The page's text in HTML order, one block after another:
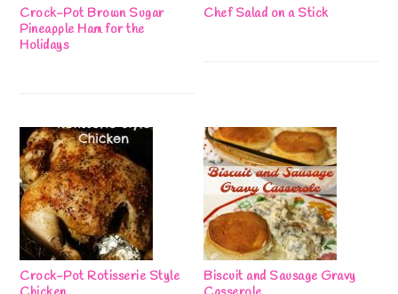
Crock-Pot Brown Sugar
Pineapple Ham for the
Holidays
Chef Salad on a Stick
Crock-Pot Rotisserie Style
Biscuit and Sausage Gravy